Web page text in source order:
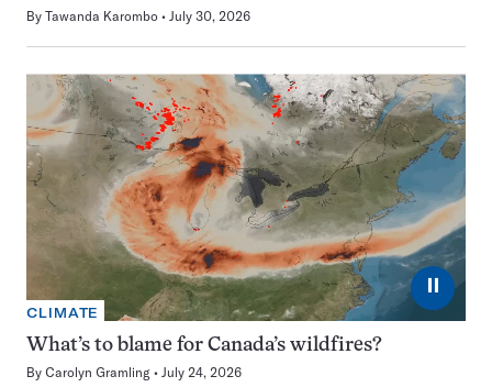
By Tawanda Karombo July 30, 2026
⏸
CLIMATE
What’s to blame for Canada’s wildfires?
By Carolyn Gramling July 24, 2026